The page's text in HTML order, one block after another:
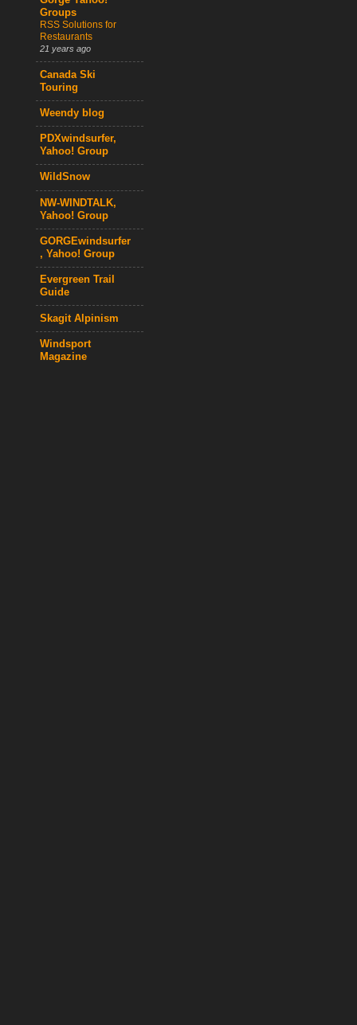
Groups
RSS Solutions for
Restaurants
21 years ago
Canada Ski
Touring
Weendy blog
PDXwindsurfer,
Yahoo! Group
WildSnow
NW-WINDTALK,
Yahoo! Group
GORGEwindsurfer
, Yahoo! Group
Evergreen Trail
Guide
Skagit Alpinism
Windsport
Magazine